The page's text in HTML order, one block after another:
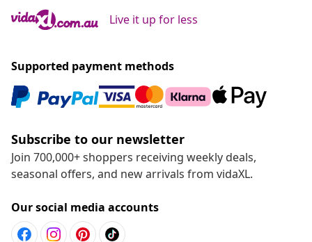
Live it up for less
Supported payment methods
Subscribe to our newsletter
Join 700,000+ shoppers receiving weekly deals,
seasonal offers, and new arrivals from vidaXL.
Our social media accounts